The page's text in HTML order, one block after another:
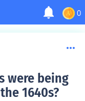
0
were being
1640s?